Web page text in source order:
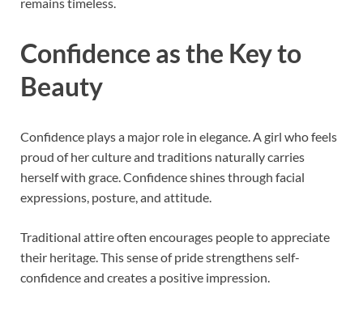
Confidence as the Key to
Beauty
Confidence plays a major role in elegance. A girl who feels
proud of her culture and traditions naturally carries
herself with grace. Confidence shines through facial
expressions, posture, and attitude.
Traditional attire often encourages people to appreciate
their heritage. This sense of pride strengthens self-
confidence and creates a positive impression.